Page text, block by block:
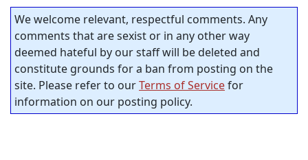
We welcome relevant, respectful comments. Any
comments that are sexist or in any other way
deemed hateful by our staff will be deleted and
constitute grounds for a ban from posting on the
site. Please refer to ourTerms of Servicefor
information on our posting policy.